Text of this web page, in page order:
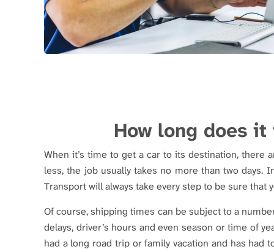
How long does
When it’s time to get a car to its destination,
less, the job usually takes no more than two
Transport will always take every step to be sure
Of course, shipping times can be subject to a
delays, driver’s hours and even season or time of
had a long road trip or family vacation and has had